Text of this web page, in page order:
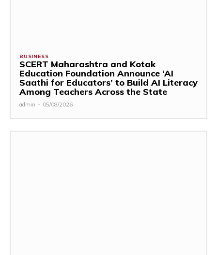
BUSINESS
SCERT Maharashtra and Kotak
Education Foundation Announce ‘AI
Saathi for Educators’ to Build AI Literacy
Among Teachers Across the State
admin - 05/08/2026